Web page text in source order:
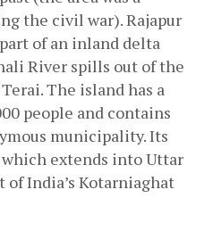
the civil war). Rajapur
of an inland delta
River spills out of the
The island has a
people and contains
municipality. Its
extends into Uttar
of India’s Kotarniaghat